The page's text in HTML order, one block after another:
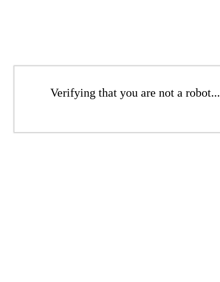
Verifying that you are not a robot...